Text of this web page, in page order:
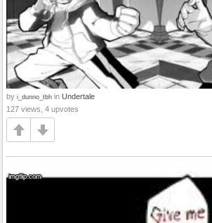
by i_dunno_tbh in Undertale
127 views, 4 upvotes